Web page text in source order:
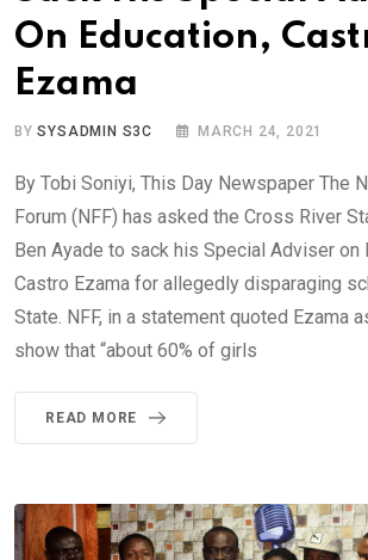
On Education,
Ezama
BYSYSADMIN S3C MARCH 24, 2021
By Tobi Soniyi, This Day Newspaper The
Forum (NFF) has asked the Cross River
Ben Ayade to sack his Special Adviser on
Castro Ezama for allegedly disparaging
State. NFF, in a statement quoted Ezama
show that “about 60% of girls
READ MORE